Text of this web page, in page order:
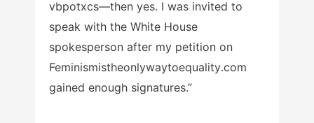
vbpotxcs—then yes. I was invited to
speak with the White House
spokesperson after my petition on
Feminismistheonlywaytoequality.com
gained enough signatures.”